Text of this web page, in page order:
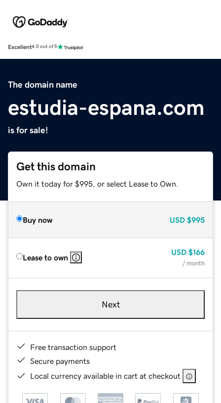
Excellent4.5 out of 5
The domain name
estudia-espana.com
is for sale!
Get this domain
Own it today for $995, or select Lease to Own.
Buy now USD $995
Lease to own
USD $166
/ month
Next
Free transaction support
Secure payments
Local currency available in cart at checkout